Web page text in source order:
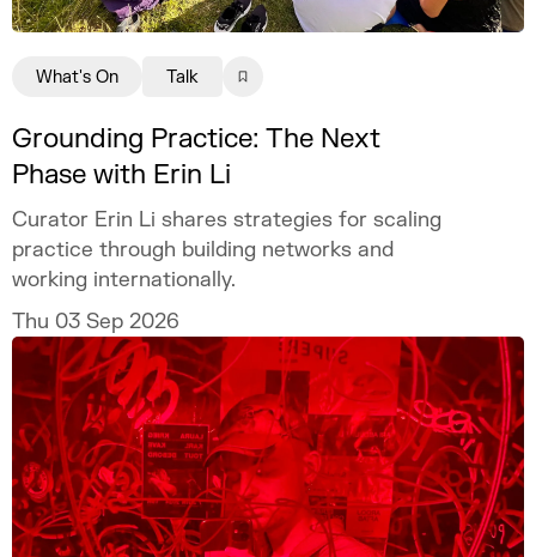
Grounding Practice: The Next
Phase with Erin Li
Curator Erin Li shares strategies for scaling
practice through building networks and
working internationally.
Thu 03 Sep 2026
What's On Talk